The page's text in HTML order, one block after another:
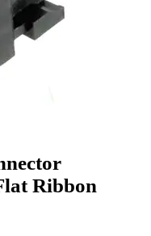
Ribbon